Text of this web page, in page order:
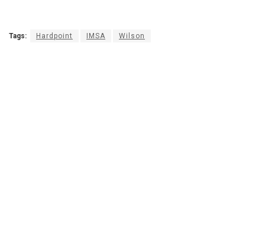
Tags: Hardpoint IMSA Wilson